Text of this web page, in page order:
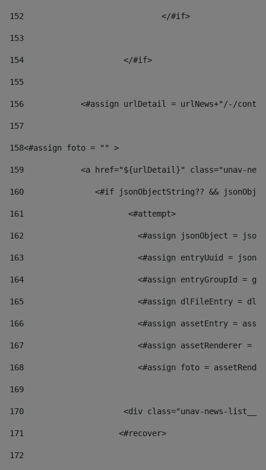
152
				</#if>
153
154
			</#if>
155
156
<#assign urlDetail = urlNews+"/-/
157
158<#assign foto = "" >
159
<a href="${urlDetail}" class="unav-
160
<#if jsonObjectString?? &&
161
    		         <#attempt>
162
<#assign jsonObject =
163
<#assign entryUuid =
164
<#assign entryGroupId =
165
<#assign dlFileEntry =
166
<#assign assetEntry =
167
<#assign assetRenderer =
168
<#assign foto =
169
170
<div class="unav-
171
                    <#recover>
172